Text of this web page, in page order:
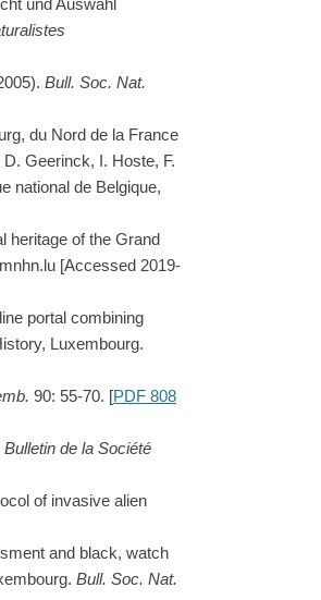
und Auswahl
Bull. Soc. Nat.
du Nord de la France
Geerinck, I. Hoste, F.
national de Belgique,
heritage of the Grand
[Accessed 2019-
portal combining
Luxembourg.
90: 55-70. [PDF 808
Bulletin de la Société
of invasive alien
and black, watch
Bull. Soc. Nat.